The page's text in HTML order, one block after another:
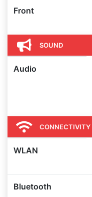
Front
SOUND
Audio
CONNECTIVITY
WLAN
Bluetooth